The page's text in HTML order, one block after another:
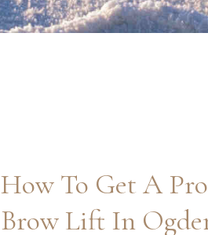
How To Get A
Brow Lift In